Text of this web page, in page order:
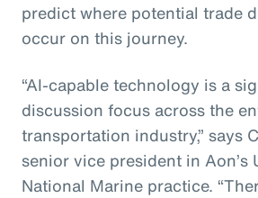
predict where potential trade
occur on this journey.
“AI-capable technology is a
discussion focus across the
transportation industry,” says
senior vice president in Aon’s
National Marine practice.